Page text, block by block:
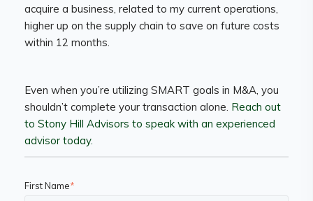
acquire a business, related to my current operations,
higher up on the supply chain to save on future costs
within 12 months.
Even when you’re utilizing SMART goals in M&A, you
shouldn’t complete your transaction alone. Reach out
to Stony Hill Advisors to speak with an experienced
advisor today.
First Name*